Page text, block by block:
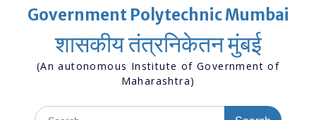
Government Polytechnic Mumbai
शासकीय तंत्रनिकेतन मुंबई
(An autonomous Institute of Government of
Maharashtra)
Search